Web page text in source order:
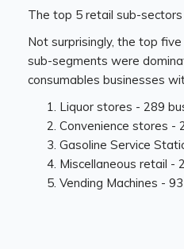
The top 5 retail sub-
Not surprisingly, the top
sub-segments were
consumables businesses
Liquor stores - 289
Convenience stores -
Gasoline Service
Miscellaneous retail -
Vending Machines -